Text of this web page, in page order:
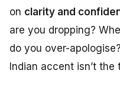
on clarity and
are you dropping?
do you over-
Indian accent isn’t